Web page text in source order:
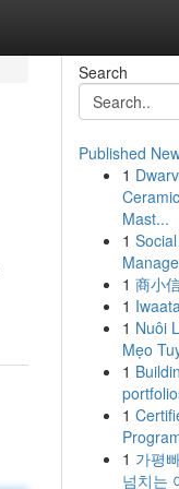
Search
Published
1
Mast...
1
1 商小
1
1 Nuôi
Mẹo
1
1
1 가평
넘치는